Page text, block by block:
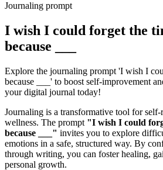
Journaling prompt
I wish I could forget the
because ___
Explore the journaling prompt 'I wish I
because ___' to boost self-improvement
your digital journal today!
Journaling is a transformative tool for
wellness. The prompt "I wish I could
because ___" invites you to explore
emotions in a safe, structured way. By
through writing, you can foster healing,
personal growth.